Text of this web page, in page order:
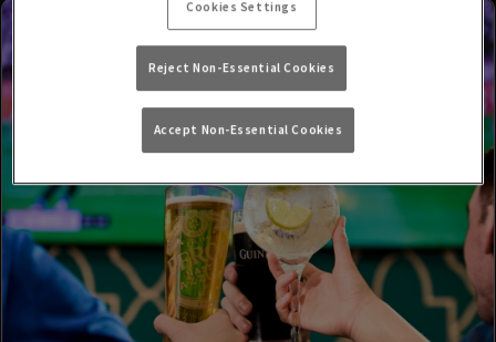
Cookies Settings
Reject Non-Essential Cookies
Accept Non-Essential Cookies